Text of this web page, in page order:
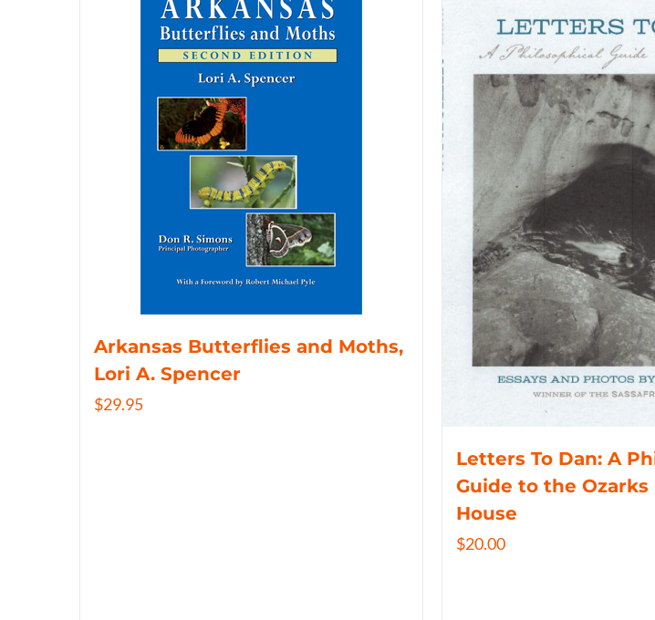
Arkansas Butterflies and Moths,
Lori A. Spencer
$29.95
Letters To Dan: A
Guide to the Ozarks
House
$20.00